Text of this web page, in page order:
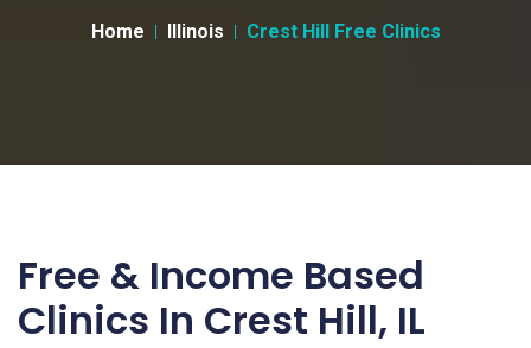
Home Illinois Crest Hill Free Clinics
Free & Income Based
Clinics In Crest Hill, IL